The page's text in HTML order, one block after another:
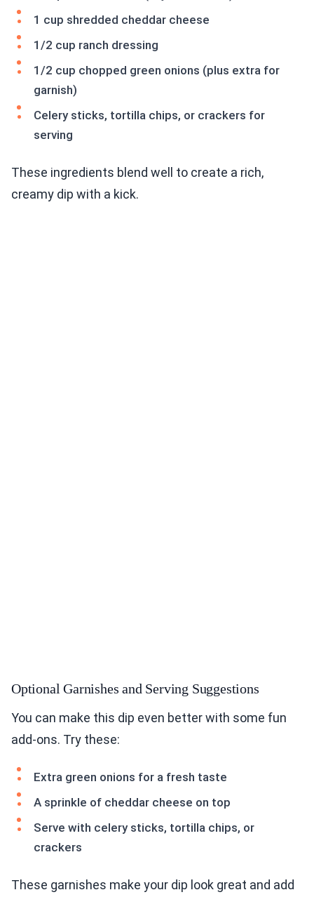
1 cup shredded cheddar cheese
1/2 cup ranch dressing
1/2 cup chopped green onions (plus extra for
garnish)
Celery sticks, tortilla chips, or crackers for
serving
These ingredients blend well to create a rich,
creamy dip with a kick.
Optional Garnishes and Serving Suggestions
You can make this dip even better with some fun
add-ons. Try these:
Extra green onions for a fresh taste
A sprinkle of cheddar cheese on top
Serve with celery sticks, tortilla chips, or
crackers
These garnishes make your dip look great and add